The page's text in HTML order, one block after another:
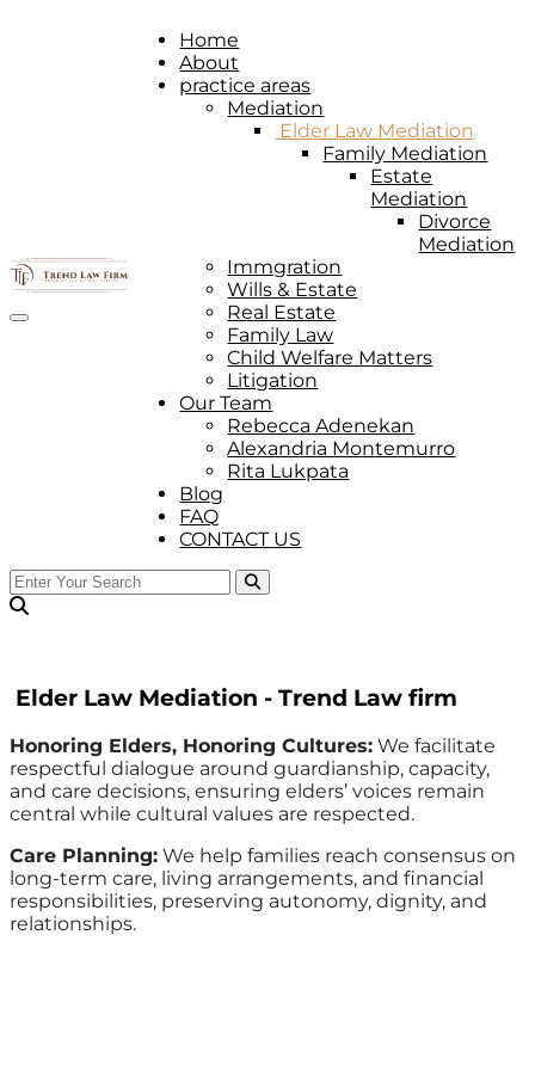
Toggle navigation
Home
About
practice areas
Mediation
Elder Law Mediation
Family Mediation
Estate
Mediation
Divorce
Mediation
Immgration
Wills & Estate
Real Estate
Family Law
Child Welfare Matters
Litigation
Our Team
Rebecca Adenekan
Alexandria Montemurro
Rita Lukpata
Blog
FAQ
CONTACT US
Elder Law Mediation - Trend Law firm
Honoring Elders, Honoring Cultures: We facilitate
respectful dialogue around guardianship, capacity,
and care decisions, ensuring elders’ voices remain
central while cultural values are respected.
Care Planning: We help families reach consensus on
long-term care, living arrangements, and financial
responsibilities, preserving autonomy, dignity, and
relationships.